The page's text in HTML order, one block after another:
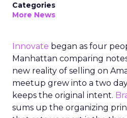
Categories
More News
Innovate began as four
Manhattan comparing
new reality of selling on
meetup grew into a two
keeps the original intent.
sums up the organizing